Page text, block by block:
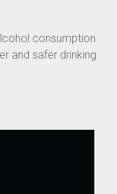
consumption
and safer drinking